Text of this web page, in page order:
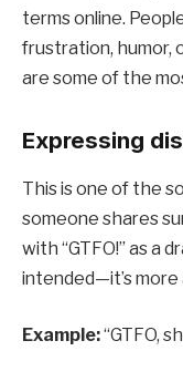
terms online.
frustration, humor,
are some of the
Expressing
This is one of the
someone shares
with “GTFO!” as a
intended—it’s
Example:“GTFO,